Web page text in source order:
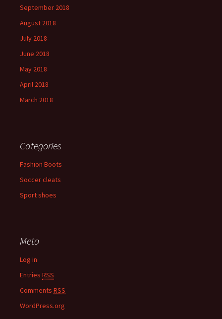
September 2018
August 2018
July 2018
June 2018
May 2018
April 2018
March 2018
Categories
Fashion Boots
Soccer cleats
Sport shoes
Meta
Log in
Entries RSS
Comments RSS
WordPress.org